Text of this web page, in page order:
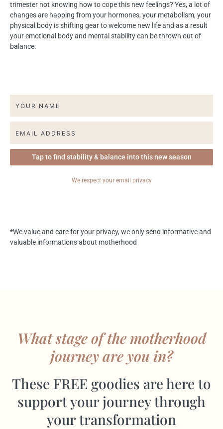
trimester not knowing how to cope this new feelings?​ Yes, a lot of
changes are happing from your hormones, your metabolism, your
physical body is shifting gear to welcome new life and as a result
your emotional body and mental stability can be thrown out of
balance.
We respect your email privacy
*We value and care for your privacy, we only send informative and
valuable informations about motherhood
What stage of the motherhood
journey are you in?
These FREE goodies are here to
support your journey through
your transformation